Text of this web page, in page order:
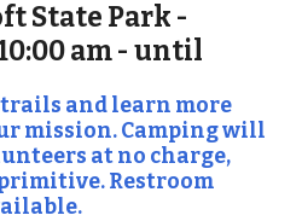
State Park -
am - until
trails and learn more
mission. Camping will
at no charge,
Restroom